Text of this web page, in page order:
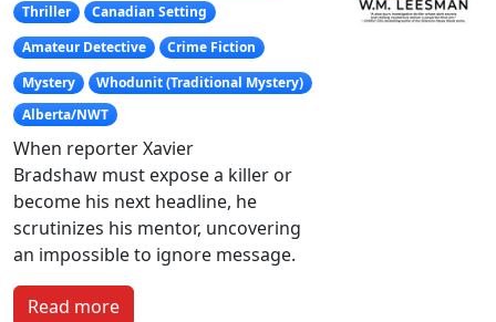
Thriller
Canadian Setting
Amateur Detective
Crime Fiction
Mystery
Whodunit (Traditional Mystery)
Alberta/NWT
When reporter Xavier
Bradshaw must expose a killer or
become his next headline, he
scrutinizes his mentor, uncovering
an impossible to ignore message.
Read more